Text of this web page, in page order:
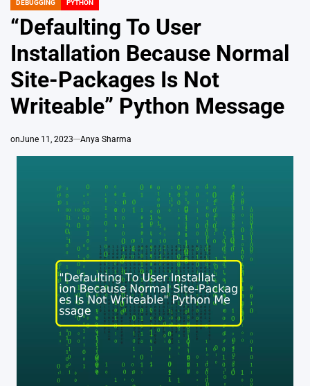
POSTED
IN
DEBUGGING PYTHON
“Defaulting To User
Installation Because Normal
Site-Packages Is Not
Writeable” Python Message
onJune 11, 2023 Anya Sharma